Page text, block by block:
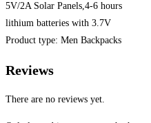
5V/2A Solar Panels,4-6 hours
lithium batteries with 3.7V
Product type: Men Backpacks
Reviews
There are no reviews yet.